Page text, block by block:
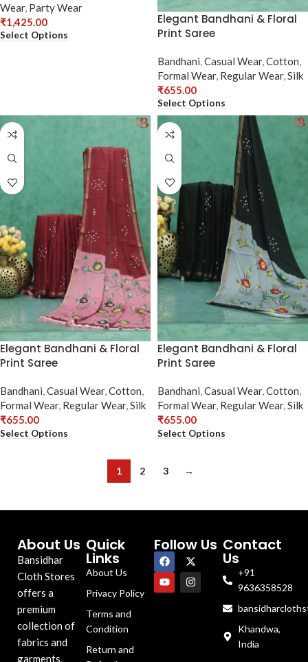
Wear, Party Wear
₹1,425.00
Select Options
Elegant Bandhani & Floral
Print Saree
Bandhani,Casual Wear,Cotton,
Formal Wear, Regular Wear,Silk
₹655.00
Select Options
Elegant Bandhani & Floral
Print Saree
Bandhani,Casual Wear,Cotton,
Formal Wear, Regular Wear,Silk
₹655.00
Select Options
Elegant Bandhani & Floral
Print Saree
Bandhani,Casual Wear,Cotton,
Formal Wear, Regular Wear,Silk
₹655.00
Select Options
1 2 3 →
About Us
Bansidhar
Cloth Stores
offers a
premium
collection of
fabrics and
garments,
Quick
Links
About Us
Privacy Policy
Terms and
Condition
Return and
Follow Us Contact
Us
+91
9636358528
Khandwa,
India